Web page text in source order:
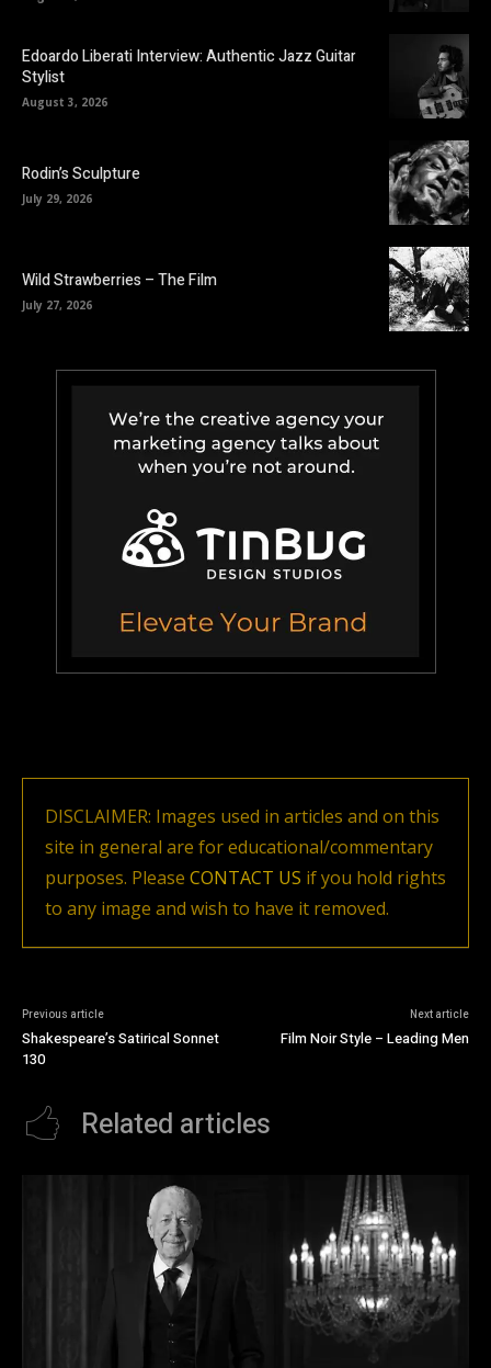
Edoardo Liberati Interview: Authentic Jazz Guitar
Stylist
August 3, 2026
Rodin’s Sculpture
July 29, 2026
Wild Strawberries – The Film
July 27, 2026
DISCLAIMER: Images used in articles and on this
site in general are for educational/commentary
purposes. Please CONTACT US if you hold rights
to any image and wish to have it removed.
Previous article
Shakespeare’s Satirical Sonnet
130
Next article
Film Noir Style – Leading Men
Related articles